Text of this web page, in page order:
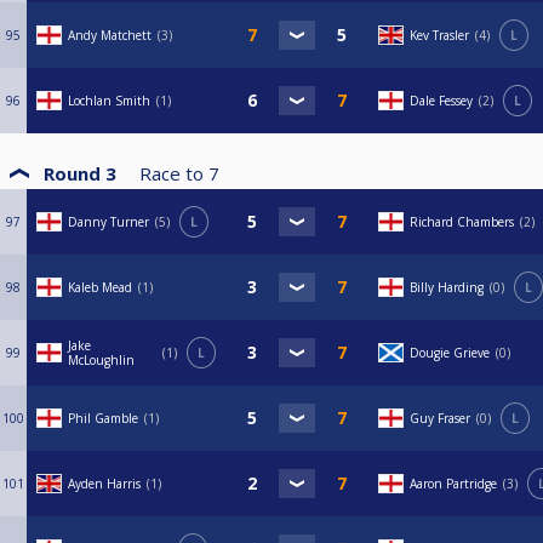
95 Andy Matchett 3 Kev Trasler 4 L
96 Lochlan Smith 1 Dale Fessey 2 L
Round 3 Race to 7
97 Danny Turner 5 L Richard Chambers 2
98 Kaleb Mead 1 Billy Harding 0 L
99
Jake
McLoughlin
1 L Dougie Grieve 0
100 Phil Gamble 1 Guy Fraser 0 L
101 Ayden Harris 1 Aaron Partridge 3